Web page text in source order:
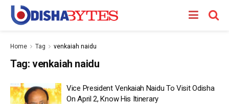
Home Tag venkaiah naidu
Tag: venkaiah naidu
Vice President Venkaiah Naidu To Visit Odisha
On April 2, Know His Itinerary